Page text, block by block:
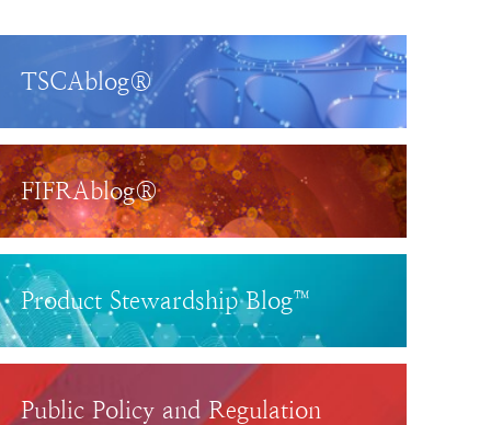
TSCAblog®
FIFRAblog®
Product Stewardship Blog™
Public Policy and Regulation